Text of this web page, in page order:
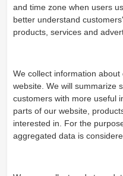
and time zone when users
better understand
products, services and
We collect information
website. We will summarize
customers with more useful
parts of our website,
interested in. For the
aggregated data is